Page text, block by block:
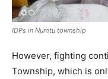
IDPs in Numtu township
However, fighting
Township, which is